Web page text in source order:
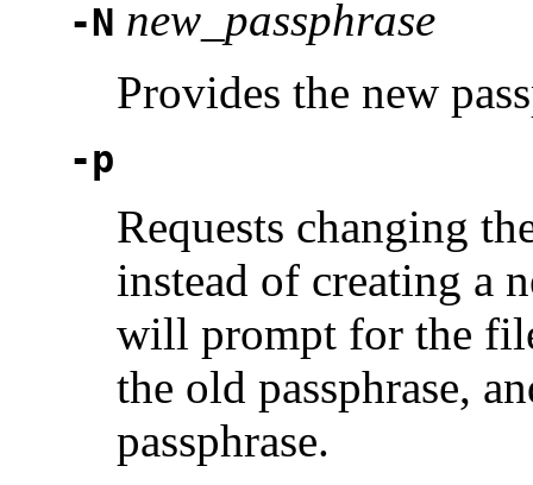
-N new_passphrase
Provides the new
-p
Requests changing
instead of creating a
will prompt for the
the old passphrase,
passphrase.